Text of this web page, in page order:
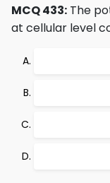
MCQ 433: The
at cellular level